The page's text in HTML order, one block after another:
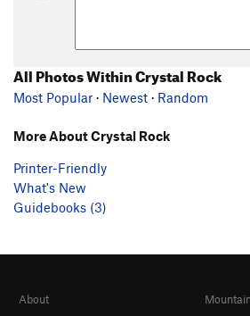
All Photos Within Crystal Rock
Most Popular · Newest · Random
More About Crystal Rock
Printer-Friendly
What's New
Guidebooks (3)
About